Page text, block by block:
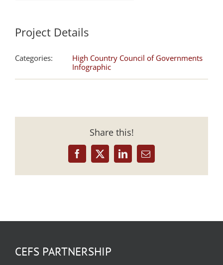
Project Details
Categories:
High Country Council of Governments
Infographic
Share this!
Facebook
X LinkedInEmail
CEFS PARTNERSHIP